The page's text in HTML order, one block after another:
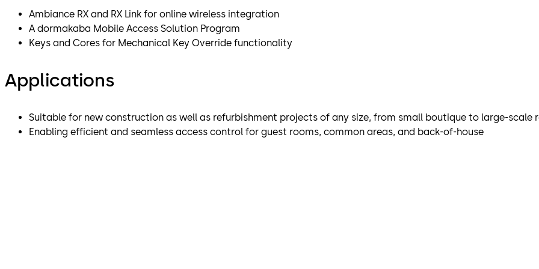
Ambiance RX and RX Link for online wireless integration
A dormakaba Mobile Access Solution Program
Keys and Cores for Mechanical Key Override functionality
Applications
Suitable for new construction as well as refurbishment projects of any size, from small boutique to large-scale
Enabling efficient and seamless access control for guest rooms, common areas, and back-of-house